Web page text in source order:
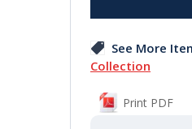
See More
Collection
Print PDF